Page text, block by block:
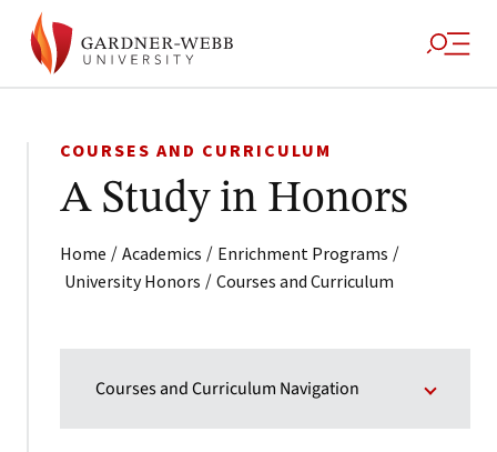
COURSES AND CURRICULUM
A Study in Honors
Home / Academics / Enrichment Programs /
University Honors / Courses and Curriculum
Courses and Curriculum Navigation